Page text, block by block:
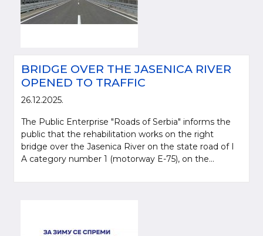
BRIDGE OVER THE JASENICA RIVER
OPENED TO TRAFFIC
26.12.2025.
The Public Enterprise "Roads of Serbia" informs the
public that the rehabilitation works on the right
bridge over the Jasenica River on the state road of I
A category number 1 (motorway E-75), on the...